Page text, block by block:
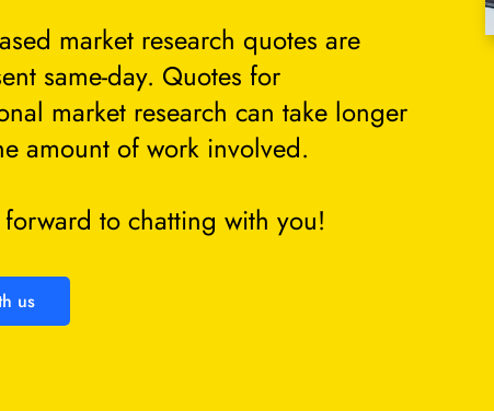
us
market research quotes are
same-day. Quotes for
market research can take longer
amount of work involved.
to chatting with you!